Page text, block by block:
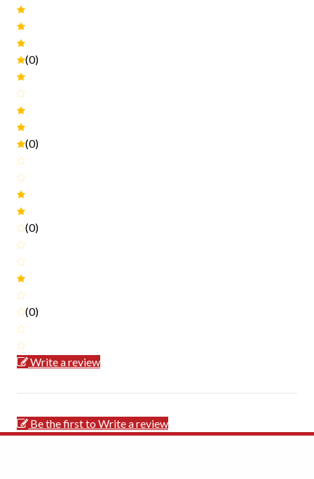
(0)
(0)
(0)
(0)
Write a review
Be the first to Write a review